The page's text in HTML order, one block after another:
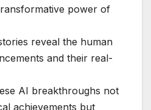
power of
reveal the human
and their real-
AI breakthroughs not
achievements but